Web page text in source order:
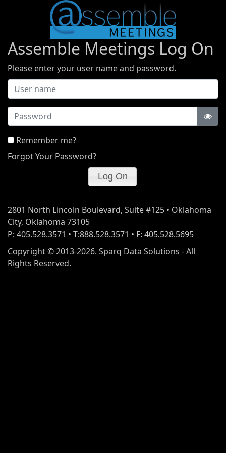
Assemble Meetings Log On
Please enter your user name and password.
Password
Remember me?
Forgot Your Password?
2801 North Lincoln Boulevard, Suite #125 • Oklahoma
City, Oklahoma 73105
P: 405.528.3571 • T:888.528.3571 • F: 405.528.5695
Copyright © 2013-2026. Sparq Data Solutions - All
Rights Reserved.